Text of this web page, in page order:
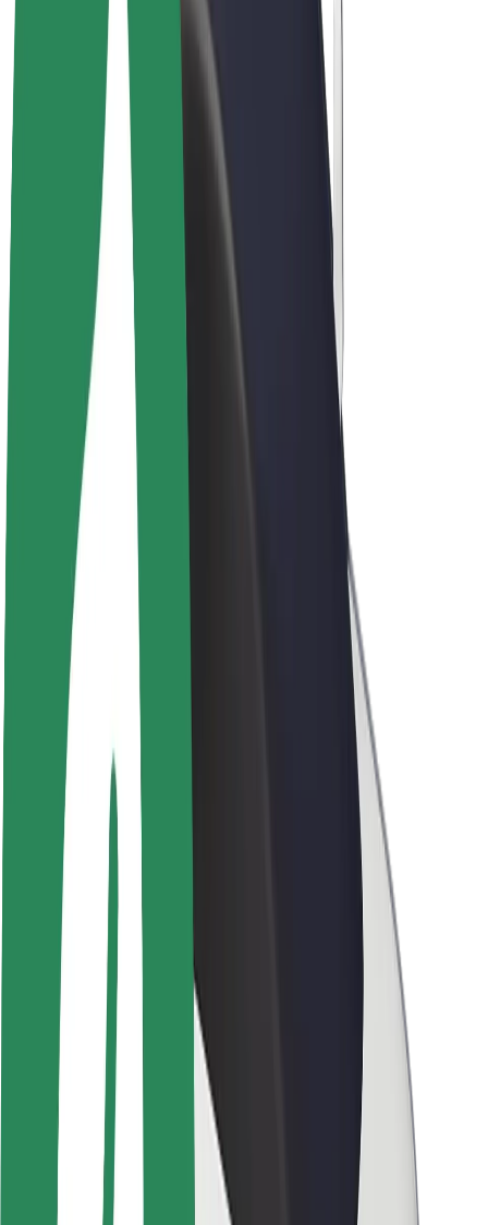
Bolt Drive
Bolt for Business
E-bikes
Bolt Plus
Earn with Bolt
Drivers
Driver earnings
Couriers
Courier earnings
Bolt Food Merchants
Franchises
Company
Careers
Sustainability at Bolt
Brand guidelines
Mission
Leadership
Brand
Media
Urban Fund
Rider safety
Driver safety
Scooter safety